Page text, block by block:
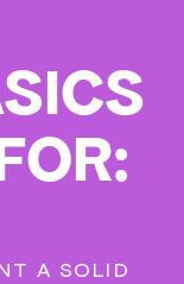
A SOLID